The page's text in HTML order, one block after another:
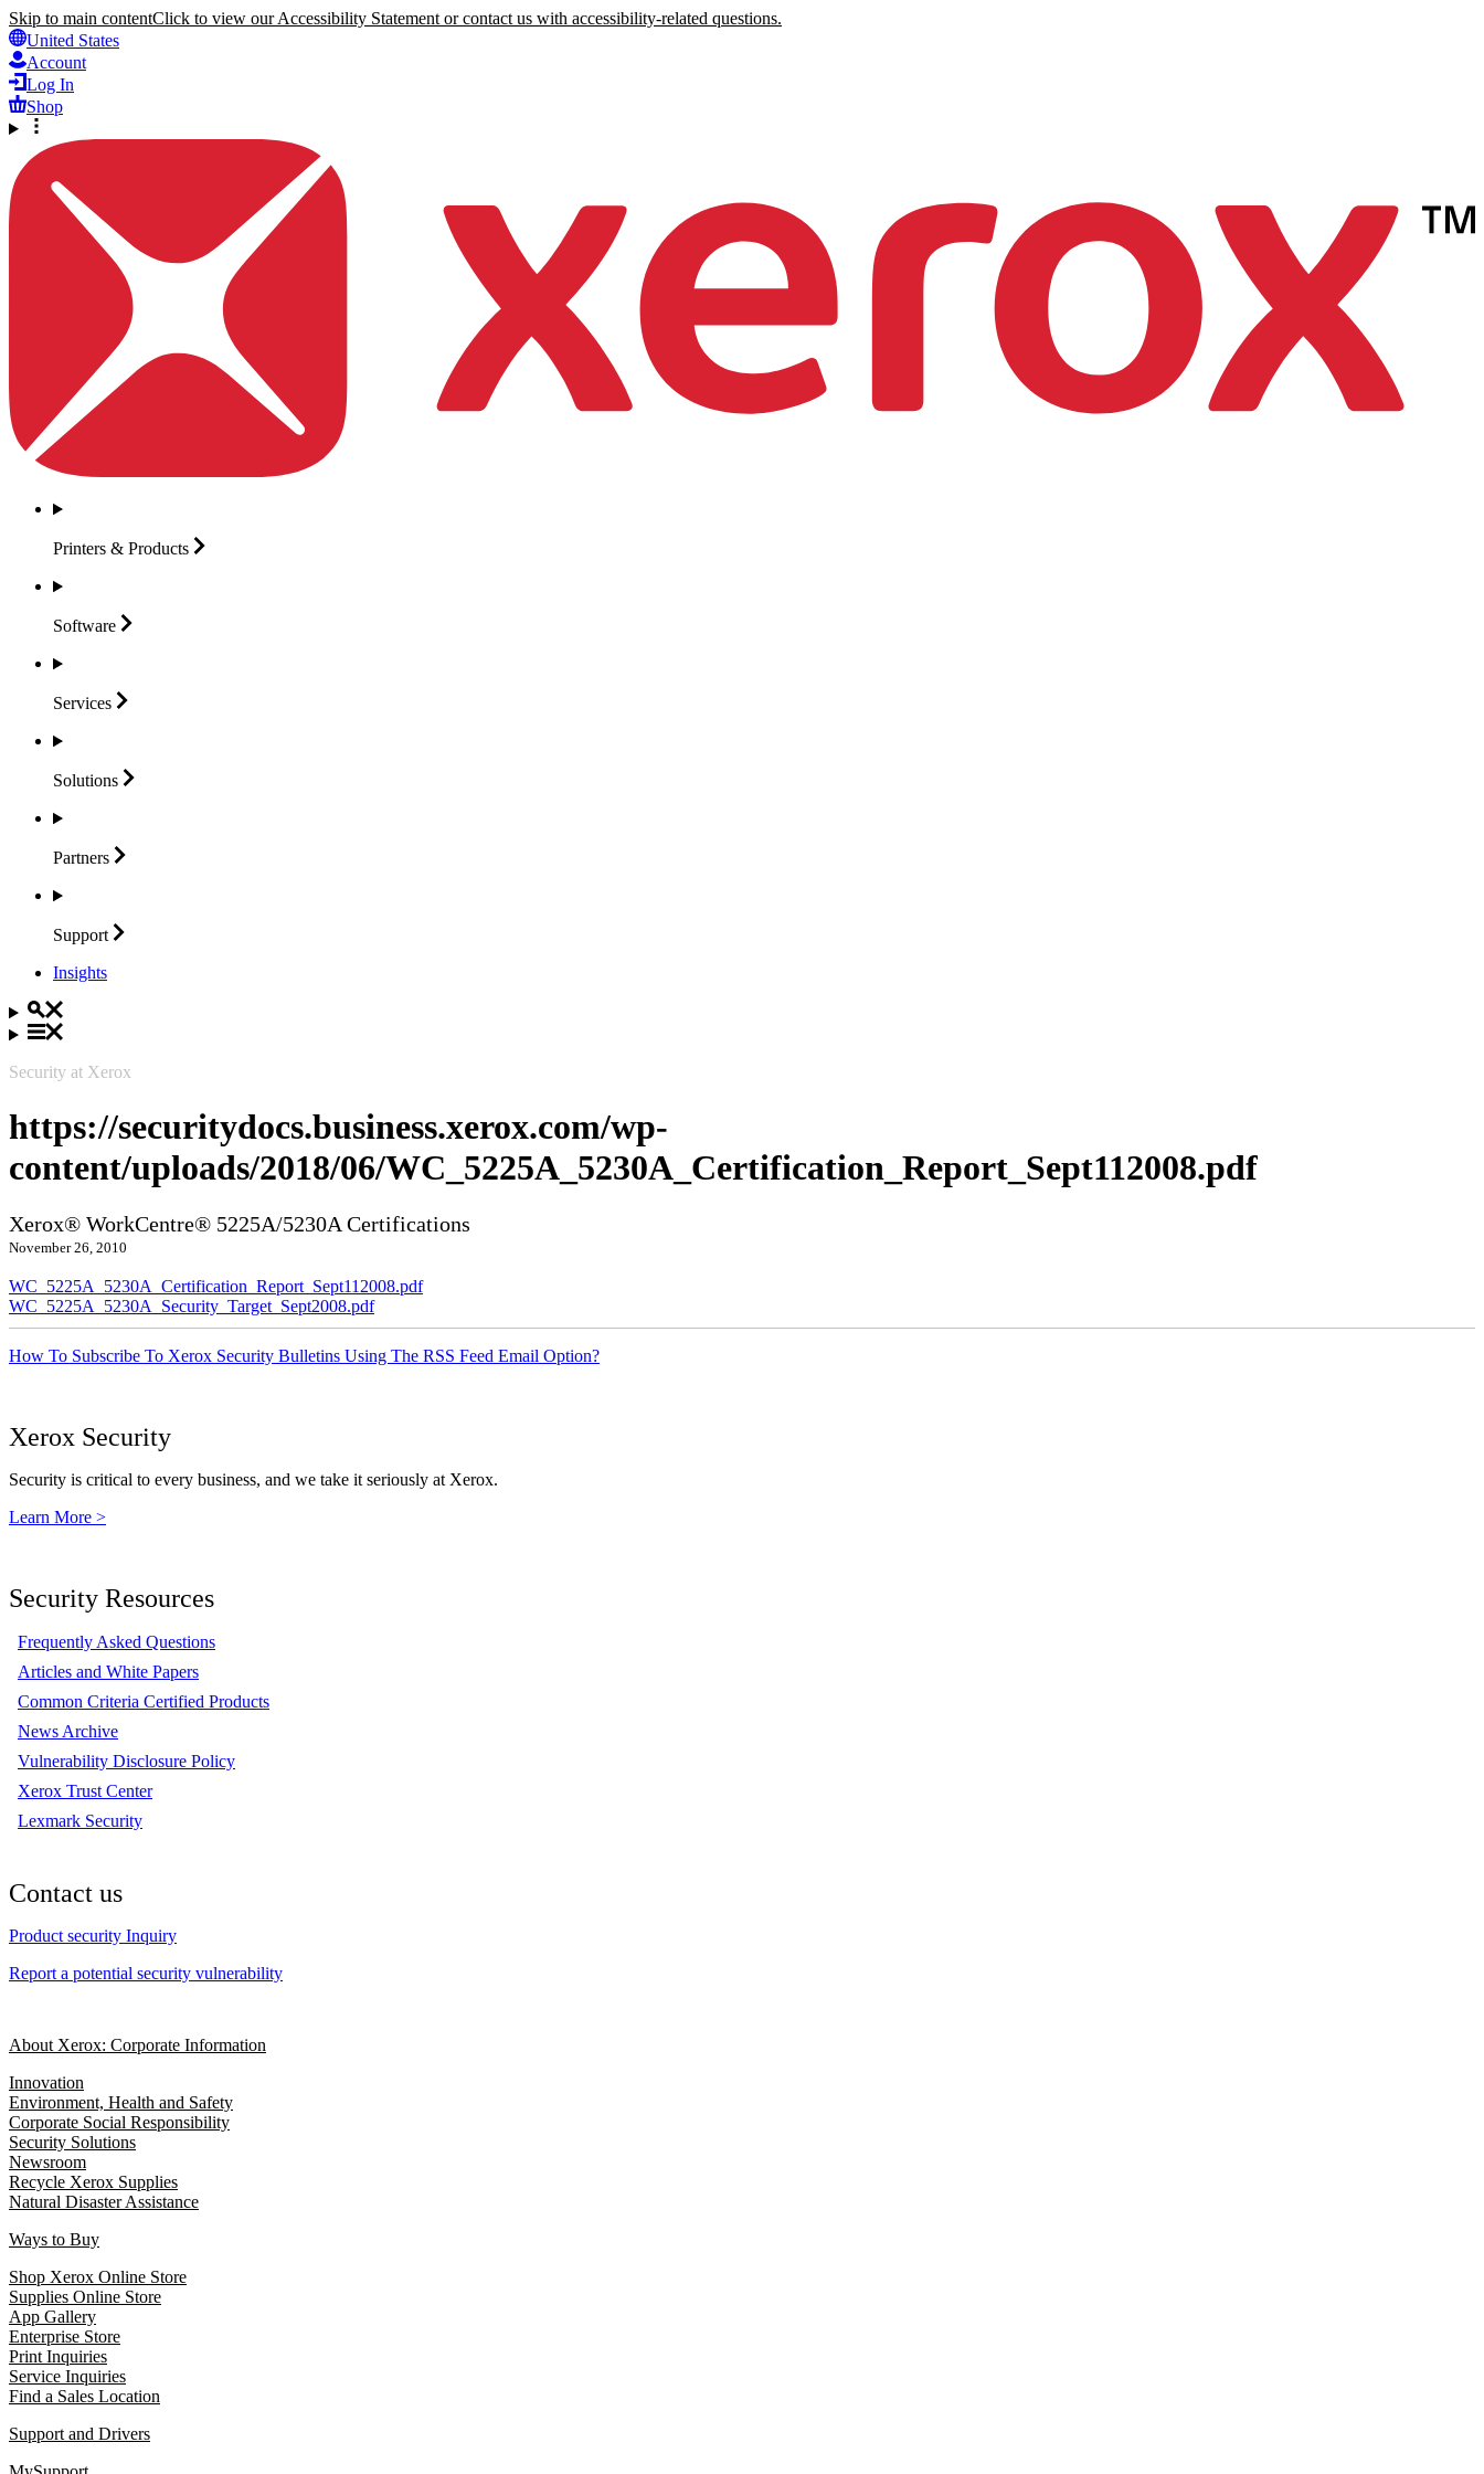
Skip to main contentClick to view our Accessibility Statement or contact us with accessibility-related questions.
United States
Account
Log In
Shop
Printers & Products
Software
Services
Solutions
Partners
Support
Insights
Security at Xerox
https://securitydocs.business.xerox.com/wp-
content/uploads/2018/06/WC_5225A_5230A_Certification_Report_Sept112008.pdf
Xerox® WorkCentre® 5225A/5230A Certifications
November 26, 2010
WC_5225A_5230A_Certification_Report_Sept112008.pdf
WC_5225A_5230A_Security_Target_Sept2008.pdf
How To Subscribe To Xerox Security Bulletins Using The RSS Feed Email Option?
Xerox Security
Security is critical to every business, and we take it seriously at Xerox.
Learn More >
Security Resources
Frequently Asked Questions
Articles and White Papers
Common Criteria Certified Products
News Archive
Vulnerability Disclosure Policy
Xerox Trust Center
Lexmark Security
Contact us
Product security Inquiry
Report a potential security vulnerability
About Xerox: Corporate Information
Innovation
Environment, Health and Safety
Corporate Social Responsibility
Security Solutions
Newsroom
Recycle Xerox Supplies
Natural Disaster Assistance
Ways to Buy
Shop Xerox Online Store
Supplies Online Store
App Gallery
Enterprise Store
Print Inquiries
Service Inquiries
Find a Sales Location
Support and Drivers